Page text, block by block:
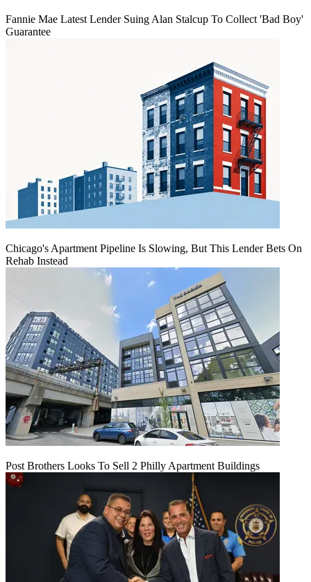
Fannie Mae Latest Lender Suing Alan Stalcup To Collect 'Bad Boy'
Guarantee
Chicago's Apartment Pipeline Is Slowing, But This Lender Bets On
Rehab Instead
Post Brothers Looks To Sell 2 Philly Apartment Buildings